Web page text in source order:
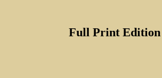
Full Print Edition